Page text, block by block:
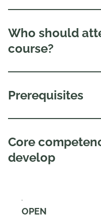
Who should
course?
Prerequisites
Core
develop
OPEN